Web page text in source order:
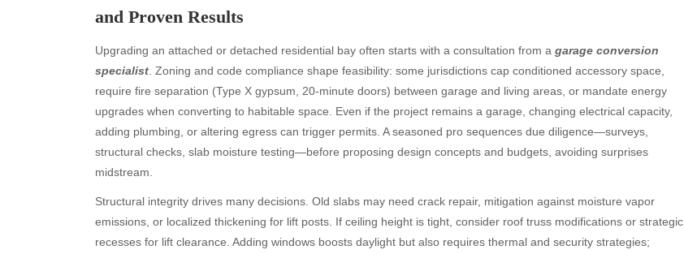
and Proven Results
Upgrading an attached or detached residential bay often starts with a consultation from a garage conversion
specialist . Zoning and code compliance shape feasibility: some jurisdictions cap conditioned accessory space,
require fire separation (Type X gypsum, 20-minute doors) between garage and living areas, or mandate energy
upgrades when converting to habitable space. Even if the project remains a garage, changing electrical capacity,
adding plumbing, or altering egress can trigger permits. A seasoned pro sequences due diligence—surveys,
structural checks, slab moisture testing—before proposing design concepts and budgets, avoiding surprises
midstream.
Structural integrity drives many decisions. Old slabs may need crack repair, mitigation against moisture vapor
emissions, or localized thickening for lift posts. If ceiling height is tight, consider roof truss modifications or strategic
recesses for lift clearance. Adding windows boosts daylight but also requires thermal and security strategies;